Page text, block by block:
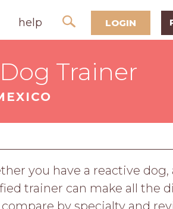
help LOGIN
Trainer
you have a reactive dog,
trainer can make all the
by specialty and